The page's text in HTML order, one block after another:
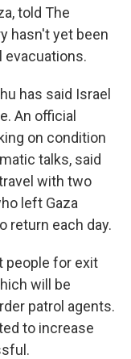
told The
hasn't yet been
evacuations.
has said Israel
An official
on condition
talks, said
with two
left Gaza
return each day.
people for exit
will be
patrol agents.
to increase